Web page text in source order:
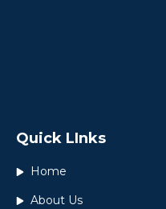
Quick LInks
Home
About Us